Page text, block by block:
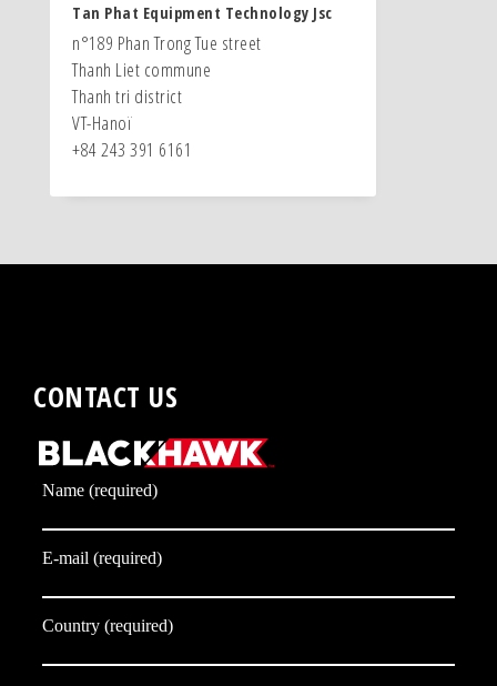
Tan Phat Equipment Technology Jsc
n°189 Phan Trong Tue street
Thanh Liet commune
Thanh tri district
VT-Hanoï
+84 243 391 6161
CONTACT US